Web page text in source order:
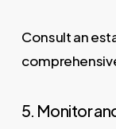
Consult an
5. Monitor